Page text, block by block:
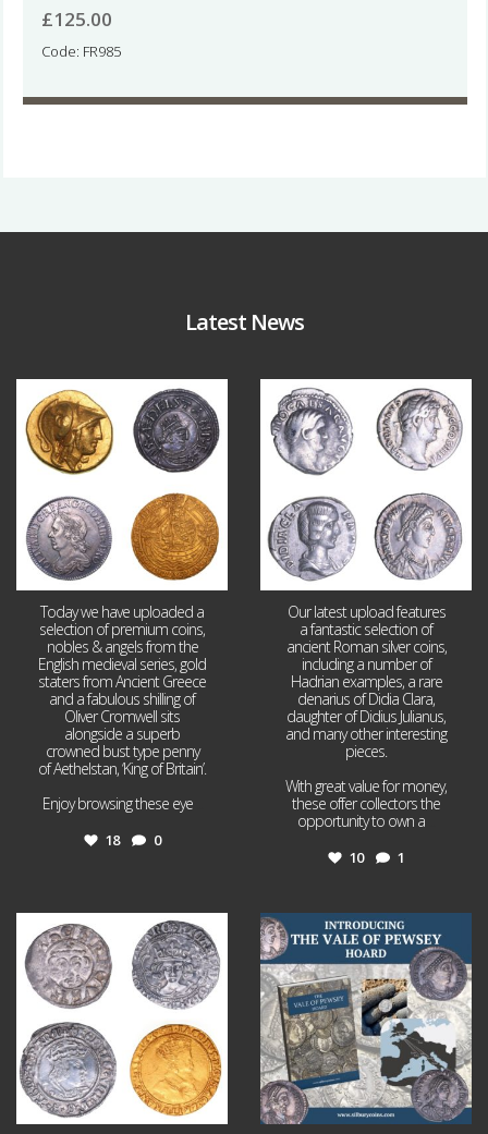
£125.00
Code: FR985
Latest News
Aug 4
18 0
Today we have uploaded a
selection of premium coins,
nobles & angels from the
English medieval series, gold
staters from Ancient Greece
and a fabulous shilling of
Oliver Cromwell sits
alongside a superb
crowned bust type penny
of Aethelstan, ‘King of Britain’.
Enjoy browsing these eye
18 0
10 1
Our latest upload features
a fantastic selection of
ancient Roman silver coins,
including a number of
Hadrian examples, a rare
denarius of Didia Clara,
daughter of Didius Julianus,
and many other interesting
pieces.
With great value for money,
these offer collectors the
opportunity to own a
10 1
Jul 21
16 0
Jul 14
9